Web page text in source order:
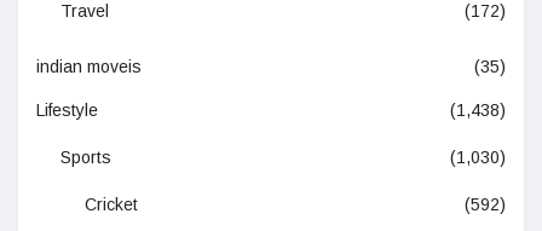
Travel (172)
indian moveis (35)
Lifestyle (1,438)
Sports (1,030)
Cricket (592)